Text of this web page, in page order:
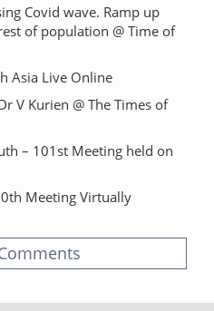
Covid wave. Ramp up
of population @ Time of
Asia Live Online
V Kurien @ The Times of
– 101st Meeting held on
Meeting Virtually